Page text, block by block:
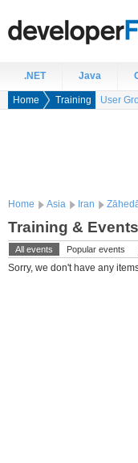
.NET Java
Home Training User
Home Asia Iran
Training &
All events Popular events
Sorry, we don't have any